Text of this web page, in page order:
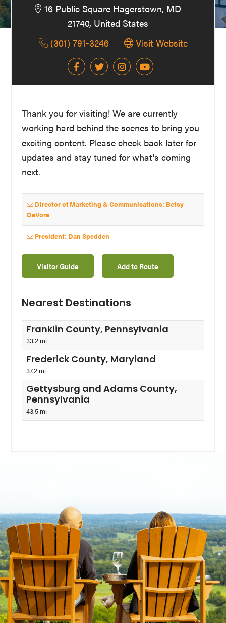
Washington
D.C.
16 Public Square Hagerstown, MD
21740, United States
(301) 791-3246
Visit Website
Thank you for visiting! We are currently
working hard behind the scenes to bring you
exciting content. Please check back later for
updates and stay tuned for what's coming
next.
Director of Marketing & Communications: Betsy
DeVore
President: Dan Spedden
Visitor Guide Add to Route
Nearest Destinations
Franklin County, Pennsylvania
33.2 mi
Frederick County, Maryland
37.2 mi
Gettysburg and Adams County,
Pennsylvania
43.5 mi